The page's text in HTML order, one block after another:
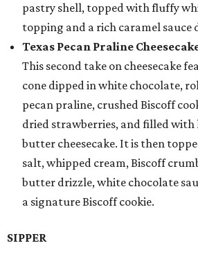
pastry shell, topped with fluffy
topping and a rich caramel sauce
Texas Pecan Praline
This second take on cheesecake
cone dipped in white chocolate,
pecan praline, crushed Biscoff
dried strawberries, and filled with
butter cheesecake. It is then
salt, whipped cream, Biscoff
butter drizzle, white chocolate
a signature Biscoff cookie.
SIPPER